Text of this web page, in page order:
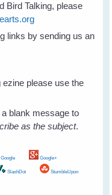
Bird Talking, please
links by sending us an
ezine please use the
blank message to
as the subject.
Google Google+
SlashDot StumbleUpon